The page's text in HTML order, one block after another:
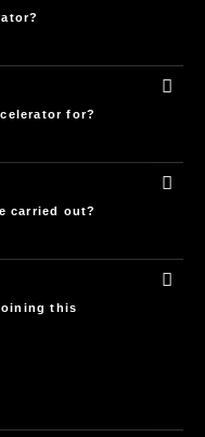
for?
carried out?
this